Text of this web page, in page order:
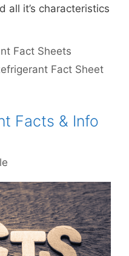
all it’s characteristics
Fact Sheets
Fact Sheet
Facts & Info